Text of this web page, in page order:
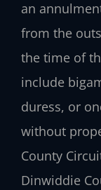
an
from the
the time of
include
duress, or
without
County
Dinwiddie